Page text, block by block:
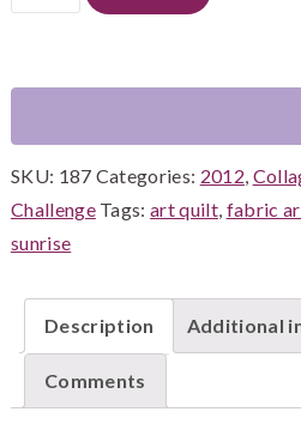
at
SKU: 187 Categories: 2012
Challenge Tags:art quilt, fabric
sunrise
Description Additional
Comments